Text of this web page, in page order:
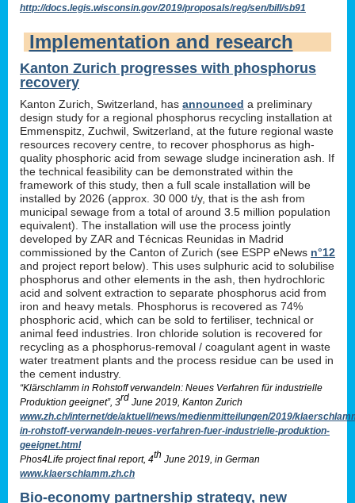
http://docs.legis.wisconsin.gov/2019/proposals/reg/sen/bill/sb91
Implementation and research
Kanton Zurich progresses with phosphorus
recovery
Kanton Zurich, Switzerland, has announced a preliminary
design study for a regional phosphorus recycling installation at
Emmenspitz, Zuchwil, Switzerland, at the future regional waste
resources recovery centre, to recover phosphorus as high-
quality phosphoric acid from sewage sludge incineration ash. If
the technical feasibility can be demonstrated within the
framework of this study, then a full scale installation will be
installed by 2026 (approx. 30 000 t/y, that is the ash from
municipal sewage from a total of around 3.5 million population
equivalent). The installation will use the process jointly
developed by ZAR and Técnicas Reunidas in Madrid
commissioned by the Canton of Zurich (see ESPP eNews n°12
and project report below). This uses sulphuric acid to solubilise
phosphorus and other elements in the ash, then hydrochloric
acid and solvent extraction to separate phosphorus acid from
iron and heavy metals. Phosphorus is recovered as 74%
phosphoric acid, which can be sold to fertiliser, technical or
animal feed industries. Iron chloride solution is recovered for
recycling as a phosphorus-removal / coagulant agent in waste
water treatment plants and the process residue can be used in
the cement industry.
“Klärschlamm in Rohstoff verwandeln: Neues Verfahren für industrielle
Produktion geeignet”, 3rd June 2019, Kanton Zurich
www.zh.ch/internet/de/aktuell/news/medienmitteilungen/2019/
in-rohstoff-verwandeln-neues-verfahren-fuer-industrielle-produktion-
geeignet.html
Phos4Life project final report, 4th June 2019, in German
www.klaerschlamm.zh.ch
Bio-economy partnership strategy, new